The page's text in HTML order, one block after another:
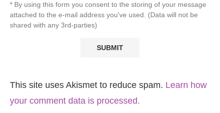
* By using this form you consent to the storing of your message
attached to the e-mail address you've used. (Data will not be
shared with any 3rd-parties)
This site uses Akismet to reduce spam. Learn how
your comment data is processed.